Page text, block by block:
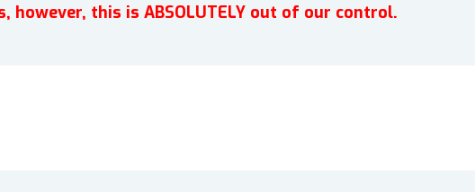
however, this is ABSOLUTELY out of our control.